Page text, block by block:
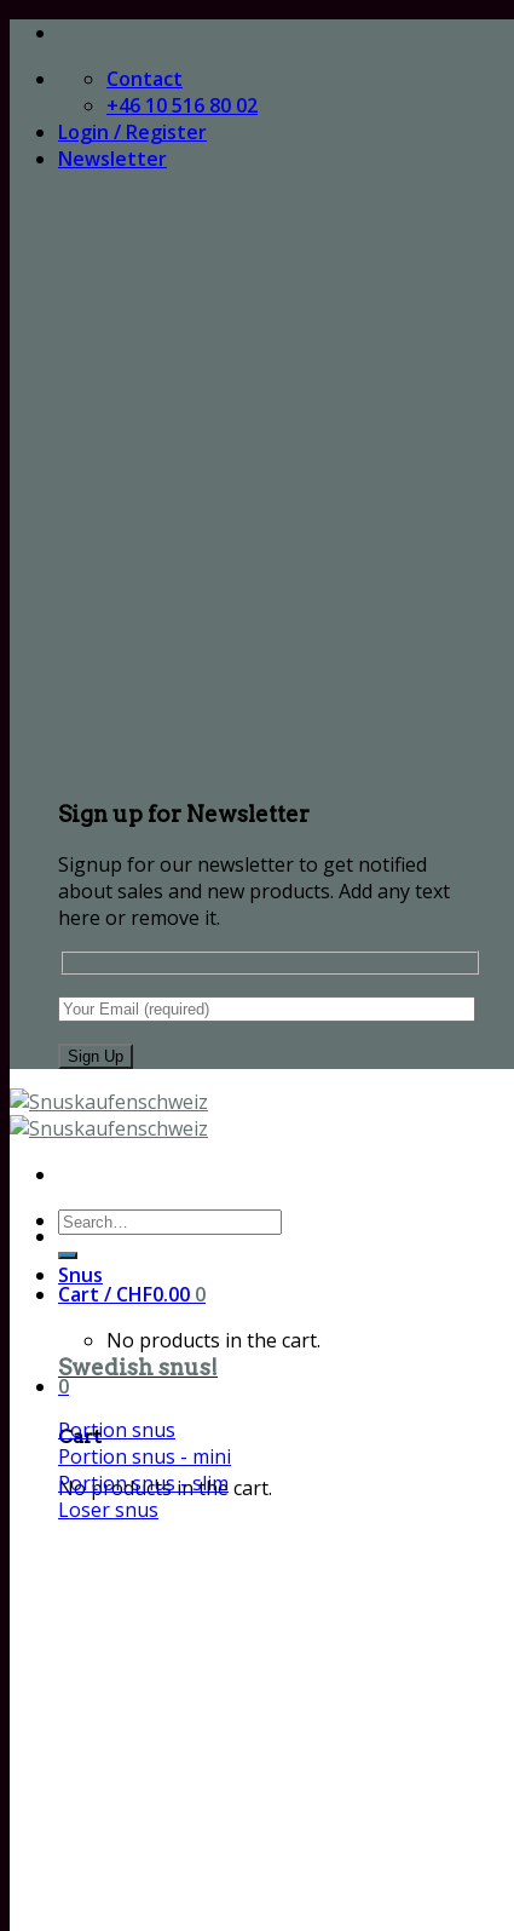
Skip
content
Contact
+46 10 516 80 02
Login / Register
Newsletter
Sign up for Newsletter
Signup for our newsletter to get notified
about sales and new products. Add any text
here or remove it.
Search
for:
Cart / CHF0.00 0
No products in the cart.
0
Cart
No products in the cart.
Snus
Swedish snus!
Portion snus
Portion snus - mini
Portion snus - slim
Loser snus